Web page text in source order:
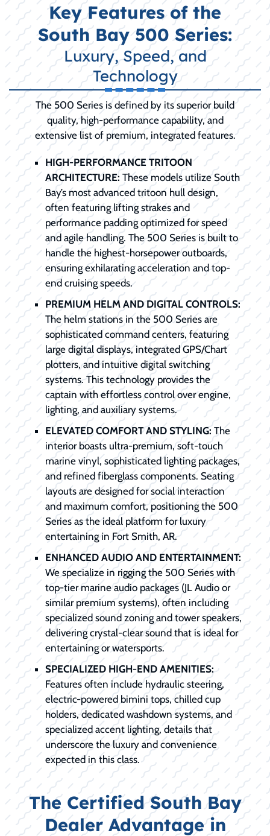
Key Features of the
South Bay 500 Series:
Luxury, Speed, and
Technology
The 500 Series is defined by its superior build
quality, high-performance capability, and
extensive list of premium, integrated features.
HIGH-PERFORMANCE TRITOON
ARCHITECTURE: These models utilize South
Bay’s most advanced tritoon hull design,
often featuring lifting strakes and
performance padding optimized for speed
and agile handling. The 500 Series is built to
handle the highest-horsepower outboards,
ensuring exhilarating acceleration and top-
end cruising speeds.
PREMIUM HELM AND DIGITAL CONTROLS:
The helm stations in the 500 Series are
sophisticated command centers, featuring
large digital displays, integrated GPS/Chart
plotters, and intuitive digital switching
systems. This technology provides the
captain with effortless control over engine,
lighting, and auxiliary systems.
ELEVATED COMFORT AND STYLING: The
interior boasts ultra-premium, soft-touch
marine vinyl, sophisticated lighting packages,
and refined fiberglass components. Seating
layouts are designed for social interaction
and maximum comfort, positioning the 500
Series as the ideal platform for luxury
entertaining in Fort Smith, AR.
ENHANCED AUDIO AND ENTERTAINMENT:
We specialize in rigging the 500 Series with
top-tier marine audio packages (JL Audio or
similar premium systems), often including
specialized sound zoning and tower speakers,
delivering crystal-clear sound that is ideal for
entertaining or watersports.
SPECIALIZED HIGH-END AMENITIES:
Features often include hydraulic steering,
electric-powered bimini tops, chilled cup
holders, dedicated washdown systems, and
specialized accent lighting, details that
underscore the luxury and convenience
expected in this class.
The Certified South Bay
Dealer Advantage in